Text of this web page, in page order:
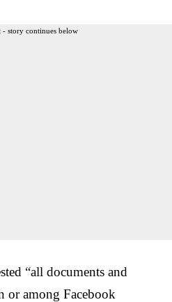
- story continues below
“all documents and
or among Facebook